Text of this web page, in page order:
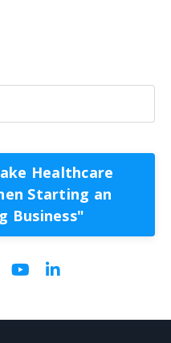
Healthcare
Starting an
Business"